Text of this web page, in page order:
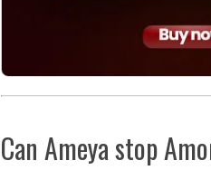
Can Ameya stop